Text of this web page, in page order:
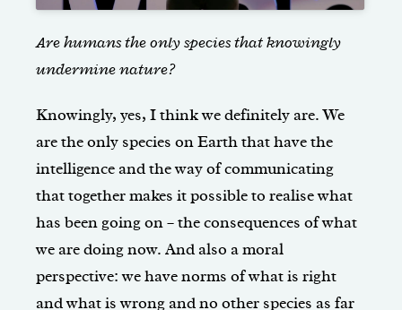
Are humans the only species that knowingly
undermine nature?
Knowingly, yes, I think we definitely are. We
are the only species on Earth that have the
intelligence and the way of communicating
that together makes it possible to realise what
has been going on – the consequences of what
we are doing now. And also a moral
perspective: we have norms of what is right
and what is wrong and no other species as far